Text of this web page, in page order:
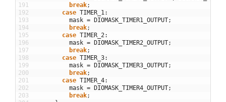
191
192
193
194
195
196
197
198
199
200
201
202
203
break;
case TIMER_1:
mask = DIOMASK_TIMER1_OUTPUT;
break;
case TIMER_2:
mask = DIOMASK_TIMER2_OUTPUT;
break;
case TIMER_3:
mask = DIOMASK_TIMER3_OUTPUT;
break;
case TIMER_4:
mask = DIOMASK_TIMER4_OUTPUT;
break;